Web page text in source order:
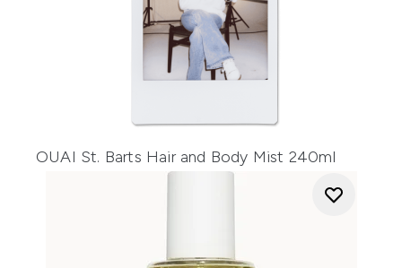
OUAI St. Barts Hair and Body Mist 240ml